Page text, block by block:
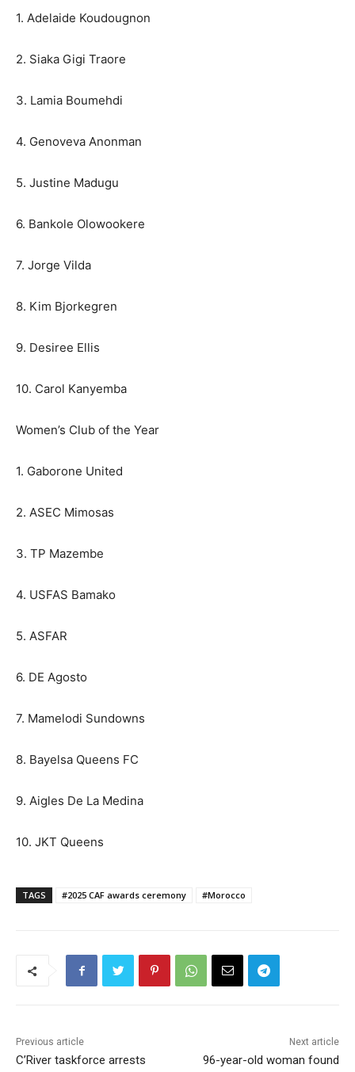
1. Adelaide Koudougnon
2. Siaka Gigi Traore
3. Lamia Boumehdi
4. Genoveva Anonman
5. Justine Madugu
6. Bankole Olowookere
7. Jorge Vilda
8. Kim Bjorkegren
9. Desiree Ellis
10. Carol Kanyemba
Women’s Club of the Year
1. Gaborone United
2. ASEC Mimosas
3. TP Mazembe
4. USFAS Bamako
5. ASFAR
6. DE Agosto
7. Mamelodi Sundowns
8. Bayelsa Queens FC
9. Aigles De La Medina
10. JKT Queens
TAGS #2025 CAF awards ceremony #Morocco
Previous article
C’River taskforce arrests
Next article
96-year-old woman found